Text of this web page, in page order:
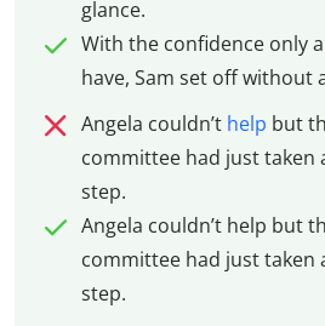
glance.
With the confidence only
have, Sam set off without
Angela couldn’t help but
committee had just taken
step.
Angela couldn’t help but
committee had just taken
step.